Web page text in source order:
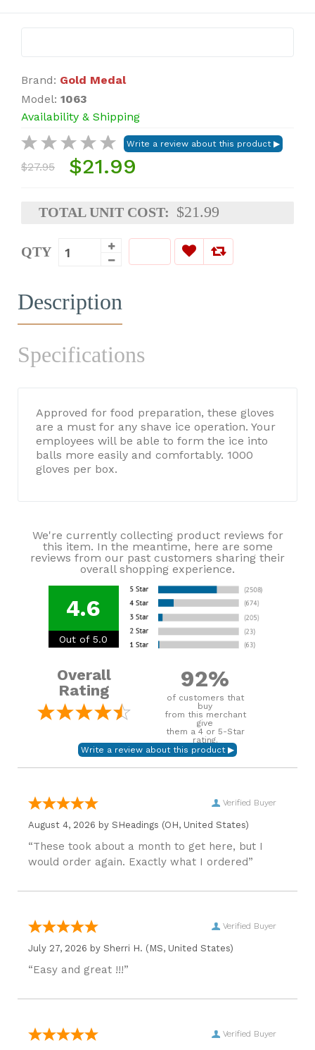
Brand: Gold Medal
Model: 1063
Availability & Shipping
$27.95 $21.99
TOTAL UNIT COST: $21.99
QTY
Description
Specifications
Approved for food preparation, these gloves
are a must for any shave ice operation. Your
employees will be able to form the ice into
balls more easily and comfortably. 1000
gloves per box.
We're currently collecting product reviews for
this item. In the meantime, here are some
reviews from our past customers sharing their
overall shopping experience.
4.6
Out of 5.0
Overall
Rating
92%
of customers that
buy
from this merchant
give
them a 4 or 5-Star
rating.
Verified Buyer
August 4, 2026 by SHeadings (OH, United States)
“These took about a month to get here, but I
would order again. Exactly what I ordered”
Verified Buyer
July 27, 2026 by Sherri H. (MS, United States)
“Easy and great !!!”
Verified Buyer